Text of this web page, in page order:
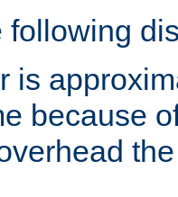
following
is
because